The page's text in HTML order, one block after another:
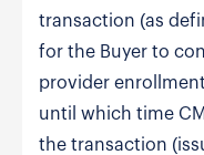
transaction (as
for the Buyer to
provider
until which time
the transaction